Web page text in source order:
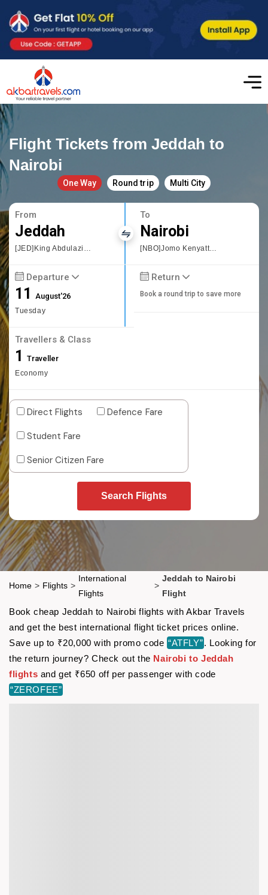
Flight Tickets from Jeddah to
Nairobi
One Way Round trip Multi City
From
Jeddah
[JED]King Abdulaziz International
To
Nairobi
[NBO]Jomo Kenyatta International
Departure
11August'26
Tuesday
Return
Book a round trip to save more
Travellers & Class
1 Traveller
Economy
Direct Flights
Defence Fare
Student Fare
Senior Citizen Fare
Search Flights
Home > Flights >
International
Flights
>
Jeddah to Nairobi
Flight
Book cheap Jeddah to Nairobi flights with Akbar Travels
and get the best international flight ticket prices online.
Save up to ₹20,000 with promo code “ATFLY”. Looking for
the return journey? Check out the Nairobi to Jeddah
flights and get ₹650 off per passenger with code
“ZEROFEE”